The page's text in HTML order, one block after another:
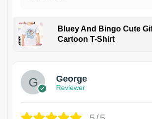
Bluey And Bingo Cute
Cartoon T-Shirt
George
Reviewer